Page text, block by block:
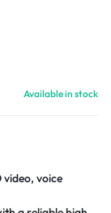
Available in stock
voice